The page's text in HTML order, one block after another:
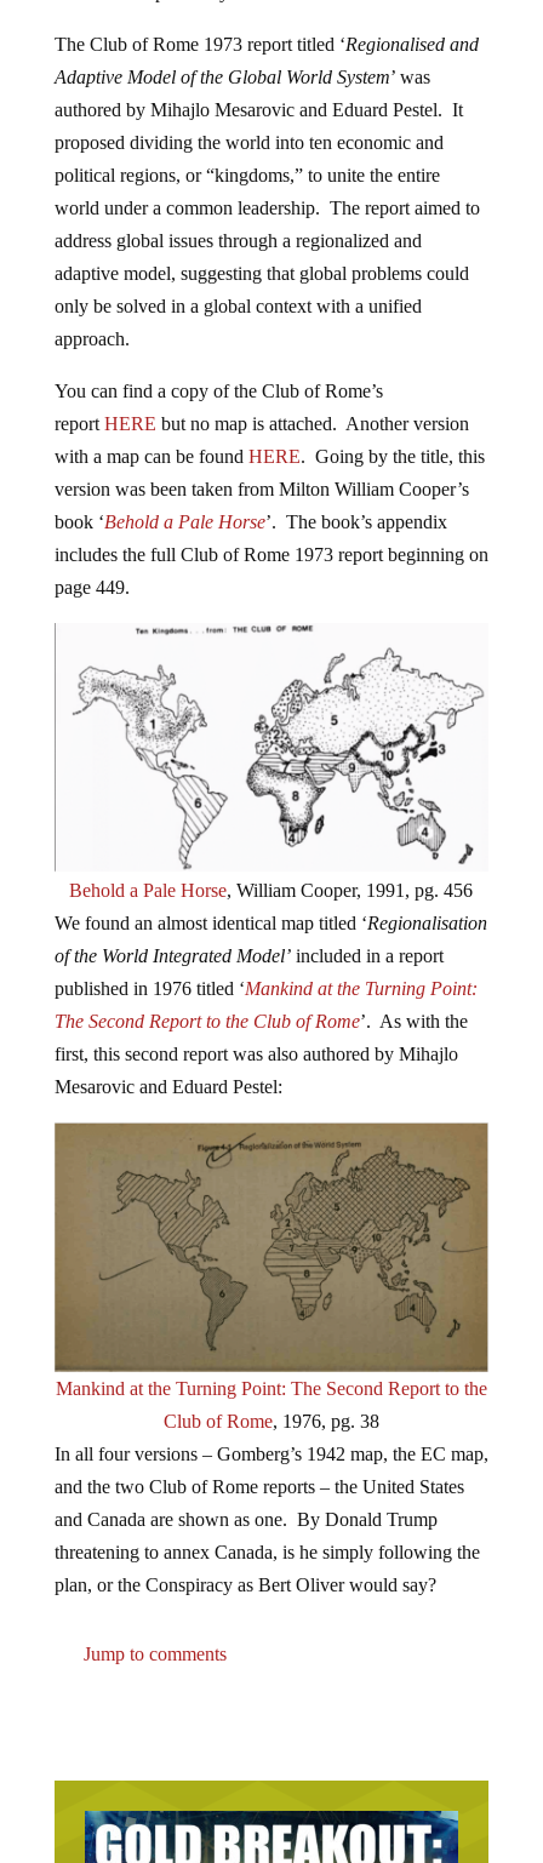
The Club of Rome 1973 report titled ‘Regionalised and
Adaptive Model of the Global World System’ was
authored by Mihajlo Mesarovic and Eduard Pestel. It
proposed dividing the world into ten economic and
political regions, or “kingdoms,” to unite the entire
world under a common leadership. The report aimed to
address global issues through a regionalized and
adaptive model, suggesting that global problems could
only be solved in a global context with a unified
approach.
You can find a copy of the Club of Rome’s
report HERE but no map is attached. Another version
with a map can be found HERE. Going by the title, this
version was been taken from Milton William Cooper’s
book ‘Behold a Pale Horse’. The book’s appendix
includes the full Club of Rome 1973 report beginning on
page 449.
Behold a Pale Horse, William Cooper, 1991, pg. 456
We found an almost identical map titled ‘Regionalisation
of the World Integrated Model’included in a report
published in 1976 titled ‘Mankind at the Turning Point:
The Second Report to the Club of Rome’. As with the
first, this second report was also authored by Mihajlo
Mesarovic and Eduard Pestel:
Mankind at the Turning Point: The Second Report to the
Club of Rome, 1976, pg. 38
In all four versions – Gomberg’s 1942 map, the EC map,
and the two Club of Rome reports – the United States
and Canada are shown as one. By Donald Trump
threatening to annex Canada, is he simply following the
plan, or the Conspiracy as Bert Oliver would say?
Jump to comments